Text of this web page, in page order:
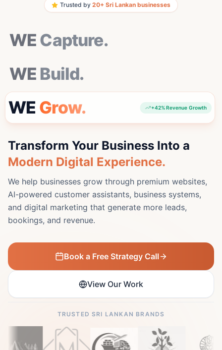
Trusted by 20+ Sri Lankan businesses
WE Capture.
WECapture.
WE Build.
WE Build.
WE Grow.
WE Grow. +42% Revenue Growth
Transform Your Business Into a
Modern Digital Experience.
We help businesses grow through premium websites,
AI-powered customer assistants, business systems,
and digital marketing that generate more leads,
bookings, and revenue.
Book a Free Strategy Call
View Our Work
TRUSTED SRI LANKAN BRANDS